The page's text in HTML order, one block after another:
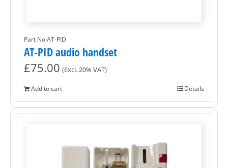
Part No.AT-PID
AT-PID audio handset
£75.00 (Excl. 20% VAT)
Add to cart Details